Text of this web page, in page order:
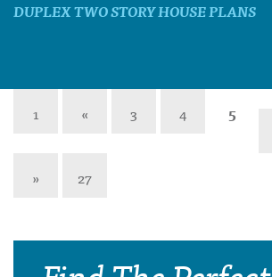
DUPLEX TWO STORY HOUSE PLANS
1 « 3 4
5
»
27